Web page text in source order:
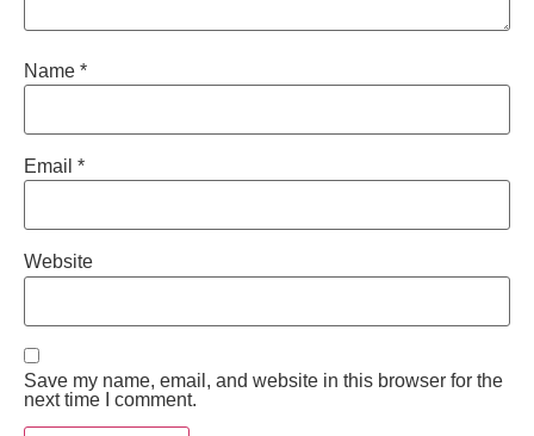
Name *
Email *
Website
Save my name, email, and website in this browser for the
next time I comment.